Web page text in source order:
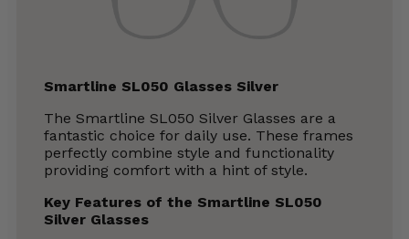
Smartline SL050 Glasses Silver
The Smartline SL050 Silver Glasses are a
fantastic choice for daily use. These frames
perfectly combine style and functionality
providing comfort with a hint of style.
Key Features of the Smartline SL050
Silver Glasses